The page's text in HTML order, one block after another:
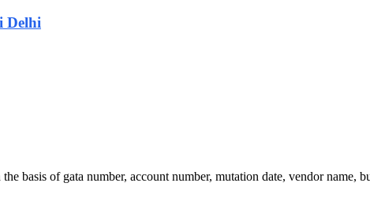
Delhi
basis of gata number, account number, mutation date, vendor